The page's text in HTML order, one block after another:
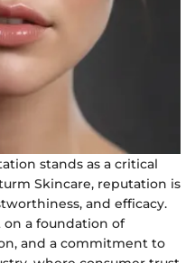
stands as a critical
Skincare, reputation is
and efficacy.
a foundation of
and a commitment to